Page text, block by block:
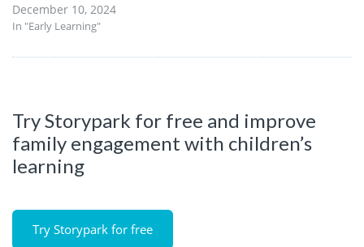
December 10, 2024
In "Early Learning"
Try Storypark for free and improve
family engagement with children’s
learning
Try Storypark for free